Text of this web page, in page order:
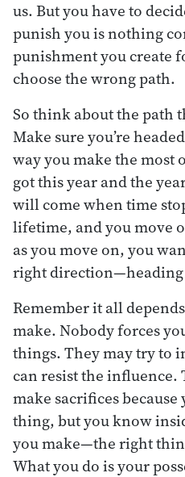
us. But you have to
punish you is nothing
punishment you create
choose the wrong path.
So think about the path
Make sure you’re
way you make the most
got this year and the
will come when time
lifetime, and you move
as you move on, you
right direction—heading
Remember it all
make. Nobody forces
things. They may try to
can resist the influence.
make sacrifices
thing, but you know
you make—the right
What you do is your